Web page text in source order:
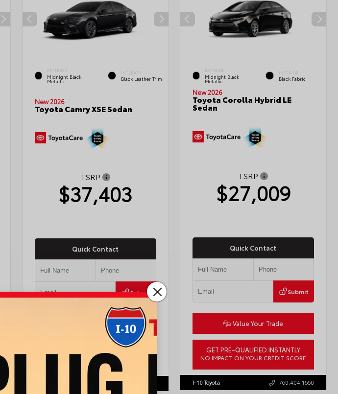
EXTERIOR
Midnight Black
Metallic
INTERIOR
Black Leather Trim
New 2026
Toyota Camry XSE Sedan
TSRP
$37,403
Quick Contact
Submit
Value Your Trade
GET PRE-QUALIFIED INSTANTLY
NO IMPACT ON YOUR CREDIT SCORE
4T1DAACK6TU768205 Stock: 57618
760.404.1660
EXTERIOR
Midnight Black
Metallic
INTERIOR
Black Fabric
New 2026
Toyota Corolla Hybrid LE
Sedan
TSRP
$27,009
Quick Contact
Submit
Value Your Trade
GET PRE-QUALIFIED INSTANTLY
NO IMPACT ON YOUR CREDIT SCORE
I-10 Toyota 760.404.1660